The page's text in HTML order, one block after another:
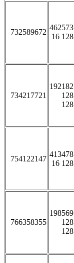
732589672
462573
16 128
734217721
192182
128
128
754122147
413478
16 128
766358355
198569
128
128